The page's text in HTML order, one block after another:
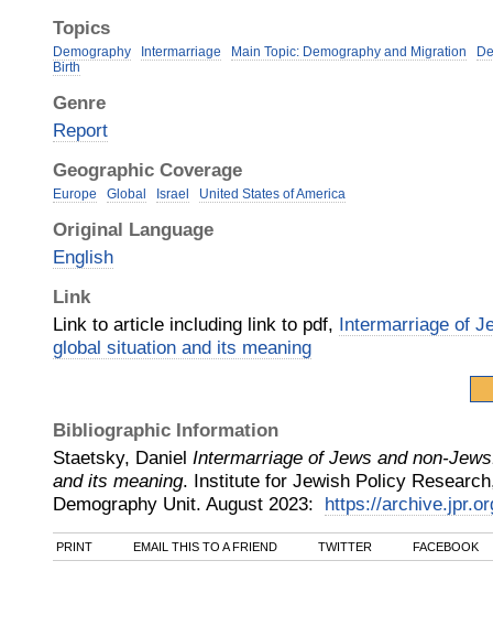
Topics
Demography Intermarriage Main Topic: Demography and Migration
Birth
Genre
Report
Geographic Coverage
Europe Global Israel United States of America
Original Language
English
Link
Link to article including link to pdf, Intermarriage of
global situation and its meaning
Bibliographic Information
Staetsky, Daniel Intermarriage of Jews and non-
and its meaning. Institute for Jewish Policy
Demography Unit. August 2023: https://
PRINT EMAIL THIS TO A FRIEND TWITTER FACEBOOK